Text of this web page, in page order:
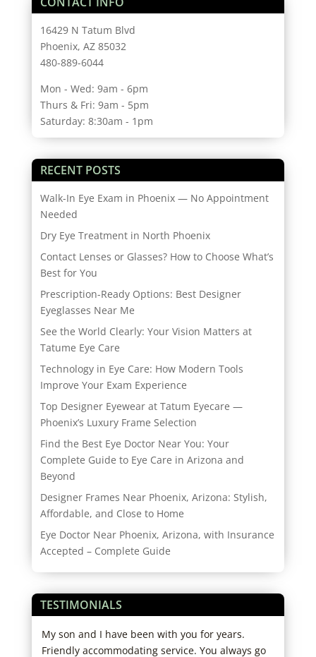
16429 N Tatum Blvd
Phoenix, AZ 85032
480-889-6044
Mon - Wed: 9am - 6pm
Thurs & Fri: 9am - 5pm
Saturday: 8:30am - 1pm
RECENT POSTS
Walk-In Eye Exam in Phoenix — No Appointment
Needed
Dry Eye Treatment in North Phoenix
Contact Lenses or Glasses? How to Choose What’s
Best for You
Prescription-Ready Options: Best Designer
Eyeglasses Near Me
See the World Clearly: Your Vision Matters at
Tatume Eye Care
Technology in Eye Care: How Modern Tools
Improve Your Exam Experience
Top Designer Eyewear at Tatum Eyecare —
Phoenix’s Luxury Frame Selection
Find the Best Eye Doctor Near You: Your
Complete Guide to Eye Care in Arizona and
Beyond
Designer Frames Near Phoenix, Arizona: Stylish,
Affordable, and Close to Home
Eye Doctor Near Phoenix, Arizona, with Insurance
Accepted – Complete Guide
TESTIMONIALS
My son and I have been with you for years.
Friendly accommodating service. You always go